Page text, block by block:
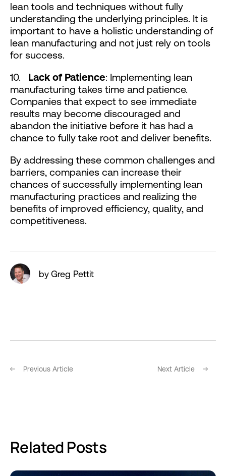
lean tools and techniques without fully
understanding the underlying principles. It is
important to have a holistic understanding of
lean manufacturing and not just rely on tools
for success.
10. Lack of Patience: Implementing lean
manufacturing takes time and patience.
Companies that expect to see immediate
results may become discouraged and
abandon the initiative before it has had a
chance to fully take root and deliver benefits.
By addressing these common challenges and
barriers, companies can increase their
chances of successfully implementing lean
manufacturing practices and realizing the
benefits of improved efficiency, quality, and
competitiveness.
by Greg Pettit
Previous Article Next Article
Related Posts